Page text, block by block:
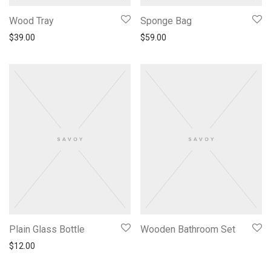
Wood Tray
$39.00
Sponge Bag
$59.00
Plain Glass Bottle
$12.00
Wooden Bathroom Set